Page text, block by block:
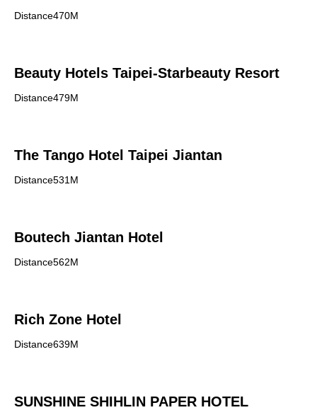
Distance470M
Beauty Hotels Taipei-Starbeauty Resort
Distance479M
The Tango Hotel Taipei Jiantan
Distance531M
Boutech Jiantan Hotel
Distance562M
Rich Zone Hotel
Distance639M
SUNSHINE SHIHLIN PAPER HOTEL